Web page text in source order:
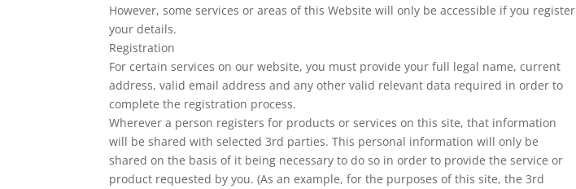
However, some services or areas of this Website will only be accessible if you register
your details.
Registration
For certain services on our website, you must provide your full legal name, current
address, valid email address and any other valid relevant data required in order to
complete the registration process.
Wherever a person registers for products or services on this site, that information
will be shared with selected 3rd parties. This personal information will only be
shared on the basis of it being necessary to do so in order to provide the service or
product requested by you. (As an example, for the purposes of this site, the 3rd